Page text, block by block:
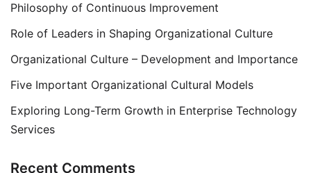
Philosophy of Continuous Improvement
Role of Leaders in Shaping Organizational Culture
Organizational Culture – Development and Importance
Five Important Organizational Cultural Models
Exploring Long-Term Growth in Enterprise Technology
Services
Recent Comments